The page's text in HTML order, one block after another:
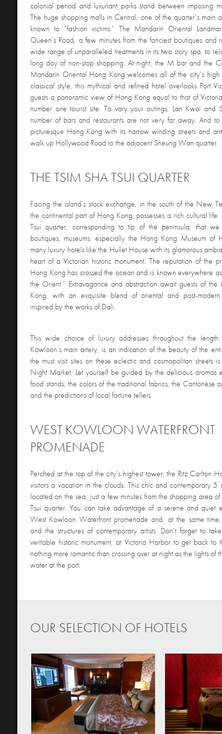
colonial period and luxuriant parks stand between imposing
The huge shopping malls in Central, one of the quarter’s main
known to “fashion victims.” The Mandarin Oriental
Queen’s Road, a few minutes from the fanciest boutiques and
wide range of unparalleled treatments in its two story spa, to
long day of non-stop shopping. At night, the M bar and the
Mandarin Oriental Hong Kong welcomes all of the city’s
classical style, this mythical and refined hotel overlooks Port
guests a panoramic view of Hong Kong equal to that of
number one tourist site. To vary your outings, Lan Kwai and
number of bars and restaurants are not very far away. And
picturesque Hong Kong with its narrow winding streets and
walk up Hollywood Road to the adjacent Sheung Wan quarter.
THE TSIM SHA TSUI QUARTER
Facing the island’s stock exchange, in the south of the New
the continental part of Hong Kong, possesses a rich cultural life.
Tsui quarter, corresponding to tip of the peninsula, that
boutiques, museums, especially the Hong Kong Museum of
many luxury hotels like the Hullet House with its glamorous
heart of a Victorian historic monument. The reputation of the
Hong Kong has crossed the ocean and is known everywhere
the Orient.” Extravagance and abstraction await guests of
Kong, with an exquisite blend of oriental and post-modern
inspired by the works of Dali.
This wide choice of luxury addresses throughout the
Kowloon’s main artery, is an indication of the beauty of the
the must visit sites on these eclectic and cosmopolitan streets
Night Market. Let yourself be guided by the delicious aromas
food stands, the colors of the traditional fabrics, the Cantonese
and the predictions of local fortune tellers.
WEST KOWLOON WATERFRONT
PROMENADE
Perched at the top of the city’s highest tower, the Ritz Carlton
visitors a vacation in the clouds. This chic and contemporary 5
located on the sea, just a few minutes from the shopping area
Tsui quarter. You can take advantage of a serene and quiet
West Kowloon Waterfront promenade and, at the same
and the structures of contemporary artists. Don’t forget to
veritable historic monument, at Victoria Harbor to get back to
nothing more romantic than crossing over at night as the lights of
water at the port.
OUR SELECTION OF HOTELS